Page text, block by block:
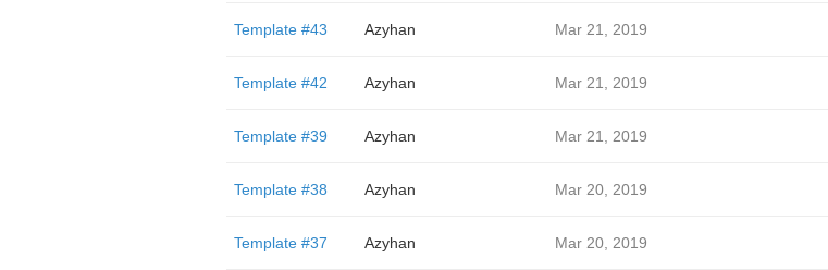
Template #43 Azyhan Mar 21, 2019
Template #42 Azyhan Mar 21, 2019
Template #39 Azyhan Mar 21, 2019
Template #38 Azyhan Mar 20, 2019
Template #37 Azyhan Mar 20, 2019